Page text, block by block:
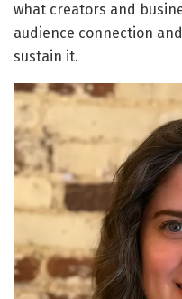
what creators and
audience connection
sustain it.